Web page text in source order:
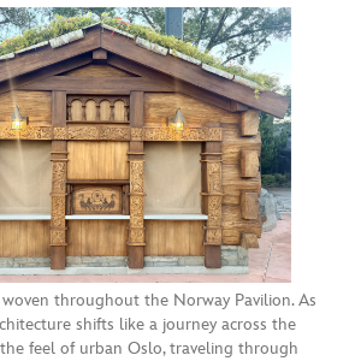
throughout the Norway Pavilion. As
shifts like a journey across the
feel of urban Oslo, traveling through